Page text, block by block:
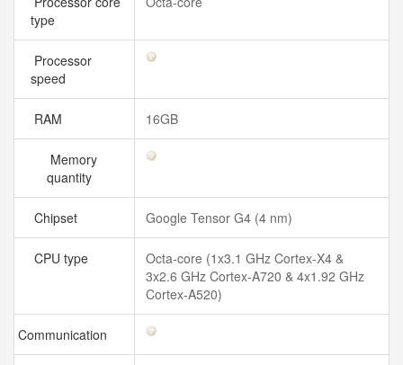
type
Processor
speed
RAM 16GB
Memory
quantity
Chipset Google Tensor G4 (4 nm)
CPU type
Octa-core (1x3.1 GHz Cortex-X4 &
3x2.6 GHz Cortex-A720 & 4x1.92 GHz
Cortex-A520)
Communication